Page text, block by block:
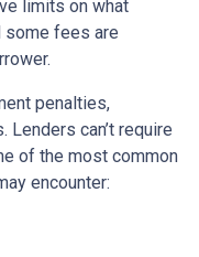
limits on what
some fees are
penalties,
can’t require
of the most common
encounter: